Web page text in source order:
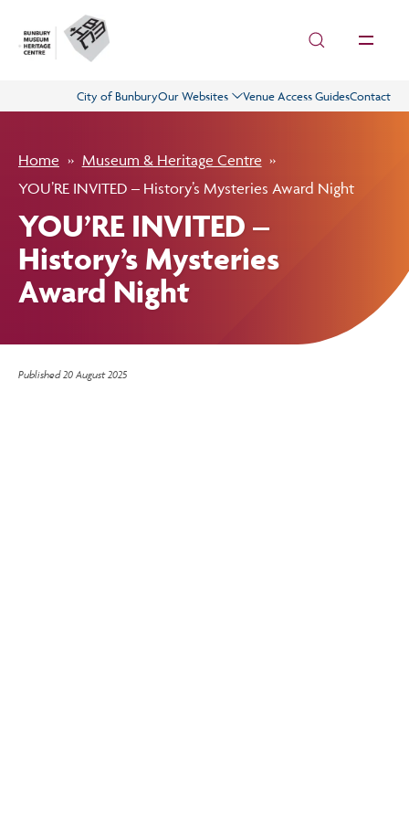
History
Collections
What’s On
Get Involved
City of BunburyOur Websites Venue Access GuidesContact
YOU’RE INVITED –
History’s Mysteries
Award Night
Home
Museum & Heritage Centre
YOU’RE INVITED – History’s Mysteries Award Night
Published20 August 2025